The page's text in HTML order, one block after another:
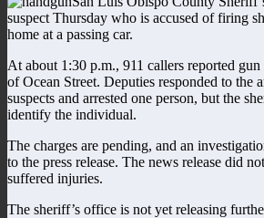
suspect Thursday who is accused of firing
home at a passing car.
At about 1:30 p.m., 911 callers reported
of Ocean Street. Deputies responded to the
suspects and arrested one person, but the
identify the individual.
The charges are pending, and an
to the press release. The news release did
suffered injuries.
The sheriff’s office is not yet releasing